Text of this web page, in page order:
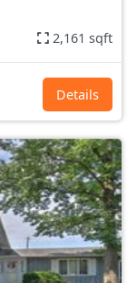
2,161 sqft
Details